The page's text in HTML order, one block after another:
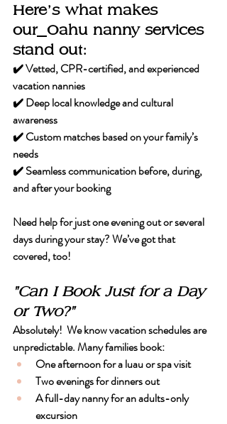
Here’s what makes
our Oahu nanny services
stand out:
✔️ Vetted, CPR-certified, and experienced
vacation nannies
✔️ Deep local knowledge and cultural
awareness
✔️ Custom matches based on your family’s
needs
✔️ Seamless communication before, during,
and after your booking
Need help for just one evening out or several
days during your stay? We’ve got that
covered, too!
"Can I Book Just for a Day
or Two?"
Absolutely!  We know vacation schedules are
unpredictable. Many families book:
One afternoon for a luau or spa visit
Two evenings for dinners out
A full-day nanny for an adults-only
excursion